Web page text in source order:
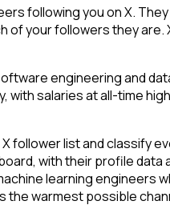
following you on X.
of your followers they
engineering and
salaries at all-time
follower list and classify
with their profile
learning engineers
the warmest possible